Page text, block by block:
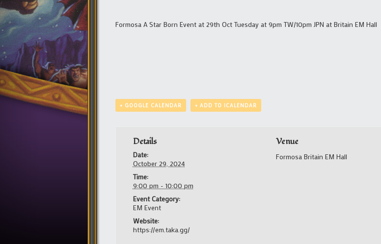
Formosa A Star Born Event at 29th Oct Tuesday at 9pm TW/10pm JPN at Britain EM Hall
+ GOOGLE CALENDAR + ADD TO ICALENDAR
Details
Date:
October 29, 2024
Time:
9:00 pm - 10:00 pm
Event Category:
EM Event
Website:
https://em.taka.gg/
Venue
Formosa Britain EM Hall